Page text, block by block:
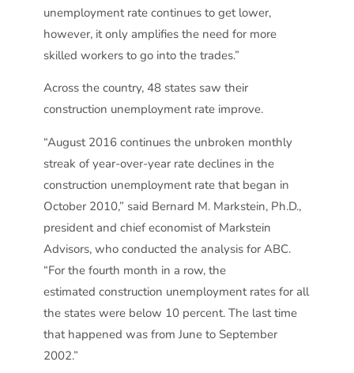
unemployment rate continues to get lower,
however, it only amplifies the need for more
skilled workers to go into the trades.”
Across the country, 48 states saw their
construction unemployment rate improve.
“August 2016 continues the unbroken monthly
streak of year-over-year rate declines in the
construction unemployment rate that began in
October 2010,” said Bernard M. Markstein, Ph.D.,
president and chief economist of Markstein
Advisors, who conducted the analysis for ABC.
“For the fourth month in a row, the
estimated construction unemployment rates for all
the states were below 10 percent. The last time
that happened was from June to September
2002.”